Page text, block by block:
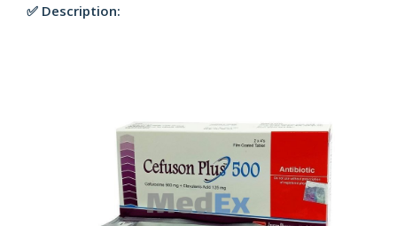
✅ Description: